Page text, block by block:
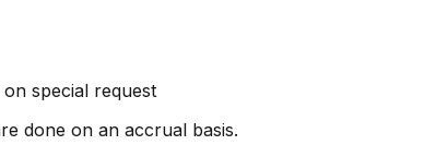
special request
done on an accrual basis.